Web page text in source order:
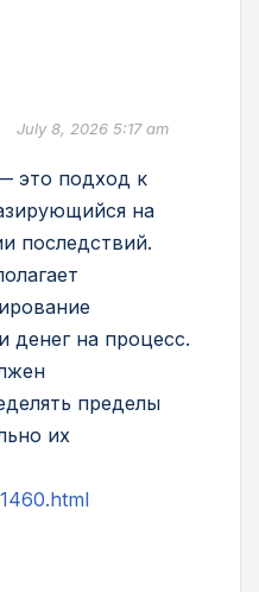
July 8, 2026 5:17 am
это подход к
на
последствий.
денег на процесс.
пределы
их